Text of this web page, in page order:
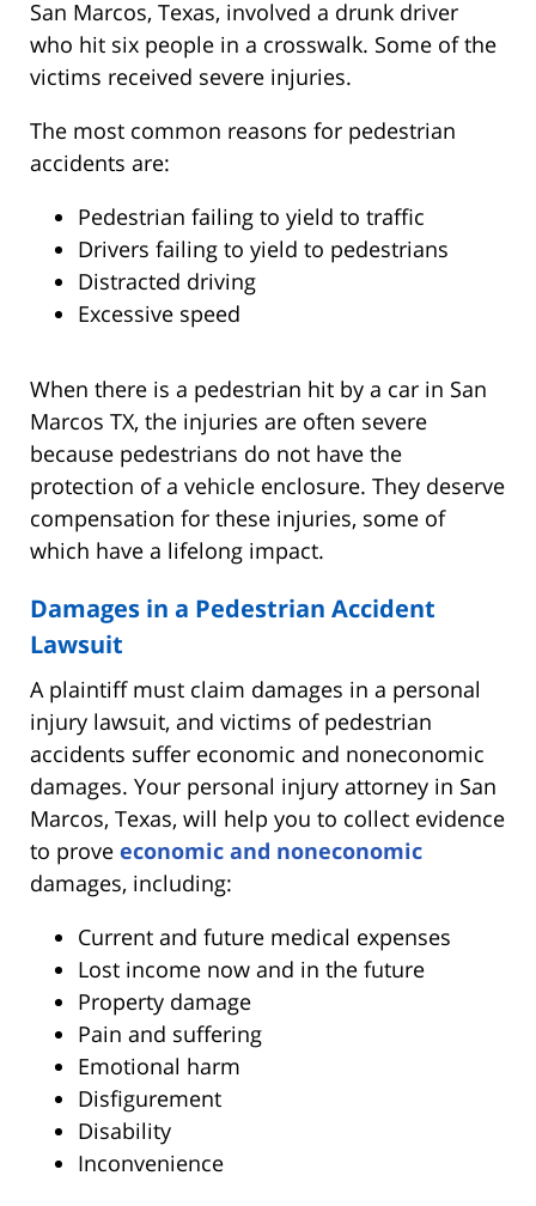
San Marcos, Texas, involved a drunk driver
who hit six people in a crosswalk. Some of the
victims received severe injuries.
The most common reasons for pedestrian
accidents are:
Pedestrian failing to yield to traffic
Drivers failing to yield to pedestrians
Distracted driving
Excessive speed
When there is a pedestrian hit by a car in San
Marcos TX, the injuries are often severe
because pedestrians do not have the
protection of a vehicle enclosure. They deserve
compensation for these injuries, some of
which have a lifelong impact.
Damages in a Pedestrian Accident
Lawsuit
A plaintiff must claim damages in a personal
injury lawsuit, and victims of pedestrian
accidents suffer economic and noneconomic
damages. Your personal injury attorney in San
Marcos, Texas, will help you to collect evidence
to prove economic and noneconomic
damages, including:
Current and future medical expenses
Lost income now and in the future
Property damage
Pain and suffering
Emotional harm
Disfigurement
Disability
Inconvenience